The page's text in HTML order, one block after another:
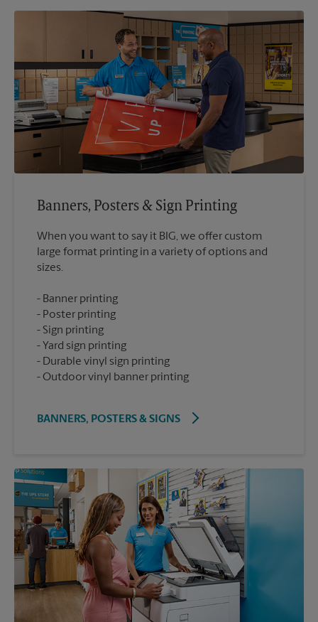
Banners, Posters & Sign Printing
When you want to say it BIG, we offer custom
large format printing in a variety of options and
Banner printing
Poster printing
Sign printing
Yard sign printing
Durable vinyl sign printing
Outdoor vinyl banner printing
BANNERS, POSTERS & SIGNS